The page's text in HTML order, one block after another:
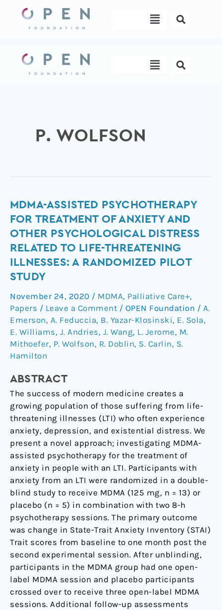
content
Menu
Menu
P. WOLFSON
MDMA-ASSISTED PSYCHOTHERAPY
FOR TREATMENT OF ANXIETY AND
OTHER PSYCHOLOGICAL DISTRESS
RELATED TO LIFE-THREATENING
ILLNESSES: A RANDOMIZED PILOT
STUDY
November 24, 2020 / MDMA, Palliative Care+,
Papers / Leave a Comment / OPEN Foundation / A.
Emerson, A. Feduccia, B. Yazar-Klosinski, E. Sola,
E. Williams, J. Andries, J. Wang, L. Jerome, M.
Mithoefer, P. Wolfson, R. Doblin, S. Carlin, S.
Hamilton
ABSTRACT
The success of modern medicine creates a
growing population of those suffering from life-
threatening illnesses (LTI) who often experience
anxiety, depression, and existential distress. We
present a novel approach; investigating MDMA-
assisted psychotherapy for the treatment of
anxiety in people with an LTI. Participants with
anxiety from an LTI were randomized in a double-
blind study to receive MDMA (125 mg, n = 13) or
placebo (n = 5) in combination with two 8-h
psychotherapy sessions. The primary outcome
was change in State-Trait Anxiety Inventory (STAI)
Trait scores from baseline to one month post the
second experimental session. After unblinding,
participants in the MDMA group had one open-
label MDMA session and placebo participants
crossed over to receive three open-label MDMA
sessions. Additional follow-up assessments
MDMA-
assisted
psychotherapy
treatment
of
anxiety
other
psychological
distress
related
to
threatening
illnesses:
a
randomized
pilot
study